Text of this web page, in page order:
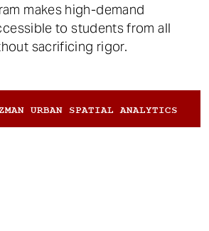
makes high-demand
to students from all
sacrificing rigor.
URBAN SPATIAL ANALYTICS